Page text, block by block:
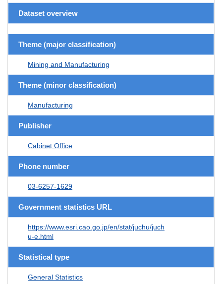
Dataset overview
Theme (major classification)
Mining and Manufacturing
Theme (minor classification)
Manufacturing
Publisher
Cabinet Office
Phone number
03-6257-1629
Government statistics URL
https://www.esri.cao.go.jp/en/stat/juchu/juch
u-e.html
Statistical type
General Statistics